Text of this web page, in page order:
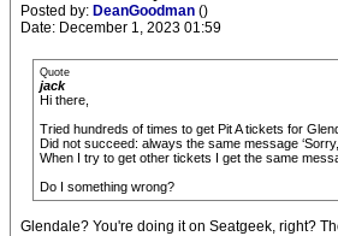
Posted by: DeanGoodman ()
Date: December 1, 2023 01:59
Quote
jack
Hi there,
Tried hundreds of times to get Pit A tickets for
Did not succeed: always the same message
When I try to get other tickets I get the same
Do I something wrong?
Glendale? You're doing it on Seatgeek, right?